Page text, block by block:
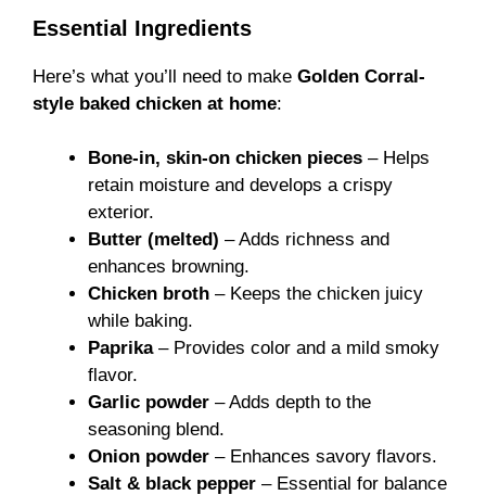
Essential Ingredients
Here’s what you’ll need to make Golden Corral-
style baked chicken at home:
Bone-in, skin-on chicken pieces – Helps
retain moisture and develops a crispy
exterior.
Butter (melted) – Adds richness and
enhances browning.
Chicken broth – Keeps the chicken juicy
while baking.
Paprika– Provides color and a mild smoky
flavor.
Garlic powder – Adds depth to the
seasoning blend.
Onion powder – Enhances savory flavors.
Salt & black pepper – Essential for balance